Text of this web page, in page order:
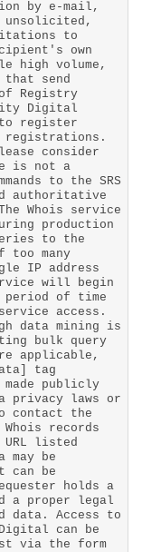
by e-mail,
unsolicited,
to
own
high volume,
that send
Registry
Digital
to register
registrations.
consider
is not a
to the SRS
authoritative
Whois service
production
to the
many
IP address
will begin
of time
access.
data mining is
bulk query
applicable,
tag
publicly
privacy laws or
contact the
records
listed
may be
can be
holds a
a proper legal
data. Access to
can be
via the form